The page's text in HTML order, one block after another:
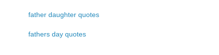
father daughter quotes
fathers day quotes